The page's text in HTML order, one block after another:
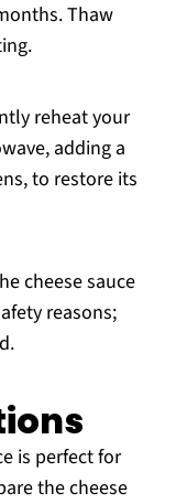
Thaw
reheat your
adding a
to restore its
cheese sauce
reasons;
is perfect for
the cheese